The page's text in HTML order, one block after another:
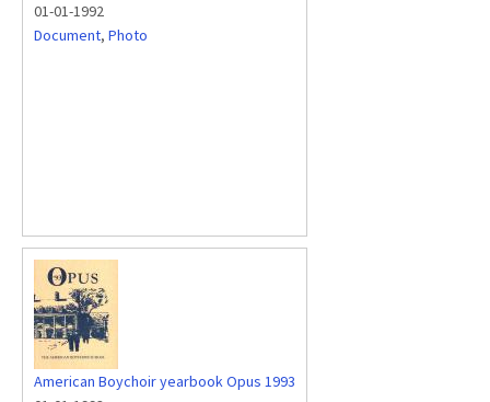
01-01-1992
Document, Photo
American Boychoir yearbook Opus 1993